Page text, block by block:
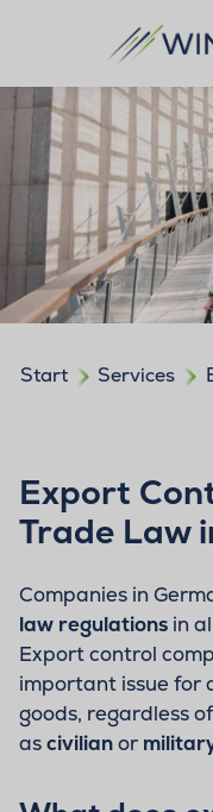
Start Services
Export
Trade Law
Companies in
law regulations in
Export control
important issue for
goods, regardless
ascivilianor